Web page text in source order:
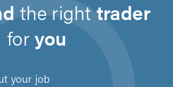
the righttrader
foryou
your job